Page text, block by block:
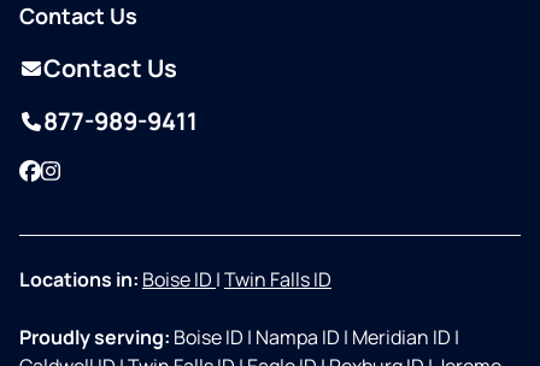
Contact Us
Contact Us
877-989-9411
Facebook
Instagram
Locations in: Boise ID |Twin Falls ID
Proudly serving: Boise ID | Nampa ID | Meridian ID |